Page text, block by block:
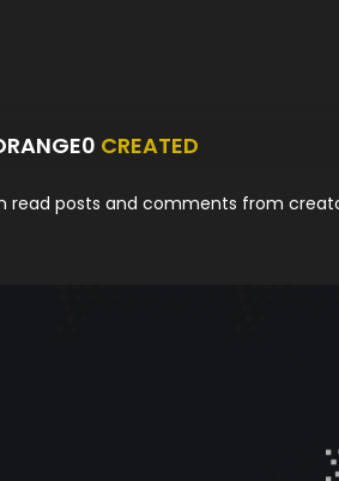
CREATED
read posts and comments from